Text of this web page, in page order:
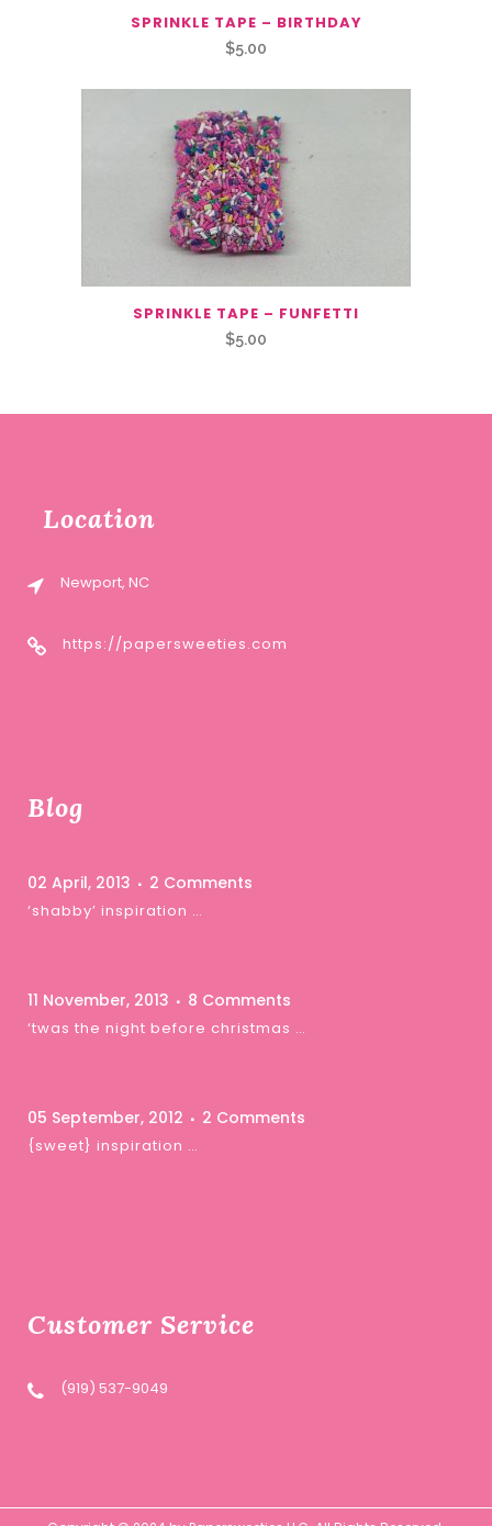
SPRINKLE TAPE – BIRTHDAY
$5.00
SPRINKLE TAPE – FUNFETTI
$5.00
Location
Newport, NC
https://papersweeties.com
Blog
02 April, 2013 2 Comments
‘shabby’ inspiration …
11 November, 2013 8 Comments
‘twas the night before christmas …
05 September, 2012 2 Comments
{sweet} inspiration …
Customer Service
(919) 537-9049